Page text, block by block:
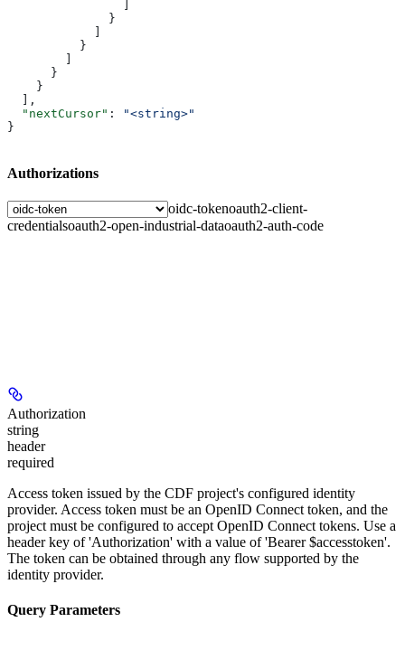
              }
          }
      }
    }
  ],
  "nextCursor"
:
"<string>"
}
Authorizations
oidc-tokenoauth2-client-
credentialsoauth2-open-industrial-dataoauth2-auth-code
Authorization
string
header
required
Access token issued by the CDF project's configured identity
provider. Access token must be an OpenID Connect token, and the
project must be configured to accept OpenID Connect tokens. Use a
header key of 'Authorization' with a value of 'Bearer $accesstoken'.
The token can be obtained through any flow supported by the
identity provider.
Query Parameters